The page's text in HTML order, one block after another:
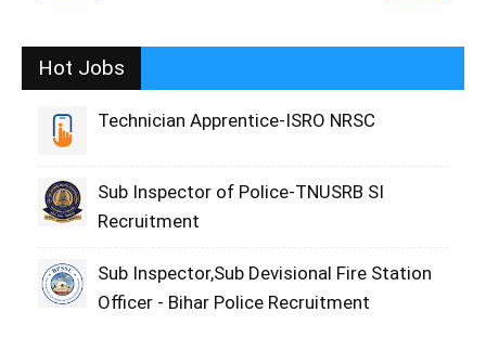
Hot Jobs
Technician Apprentice-ISRO NRSC
Sub Inspector of Police-TNUSRB SI
Recruitment
Sub Inspector,Sub Devisional Fire Station
Officer - Bihar Police Recruitment